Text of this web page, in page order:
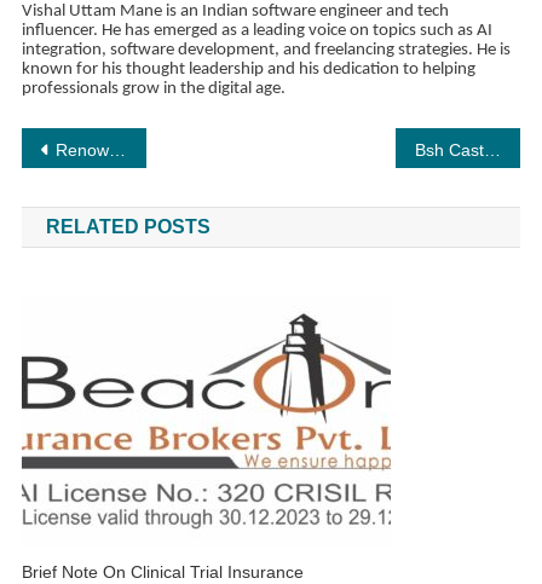
Vishal Uttam Mane is an Indian software engineer and tech
influencer. He has emerged as a leading voice on topics such as AI
integration, software development, and freelancing strategies. He is
known for his thought leadership and his dedication to helping
professionals grow in the digital age.
Post
navigation
Renowned Polymath Debabrata Chatterjee Receives Doctorate, Expands Legacy of Excellence Bsh Casting Agency Mumbai: The Powerhouse of TV Commercials and Global Advertising
RELATED POSTS
Brief Note On Clinical Trial Insurance